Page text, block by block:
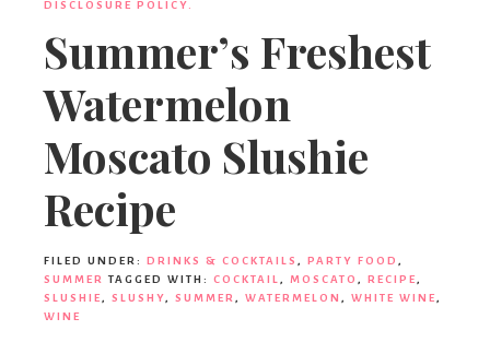
Ideas,
Party
Supplies,
Party
DISCLOSURE POLICY.
Summer’s Freshest
Watermelon
Moscato Slushie
Recipe
FILED UNDER: DRINKS & COCKTAILS , PARTY FOOD ,
SUMMER
TAGGED WITH: COCKTAIL , MOSCATO , RECIPE ,
SLUSHIE , SLUSHY, SUMMER , WATERMELON , WHITE WINE ,
WINE